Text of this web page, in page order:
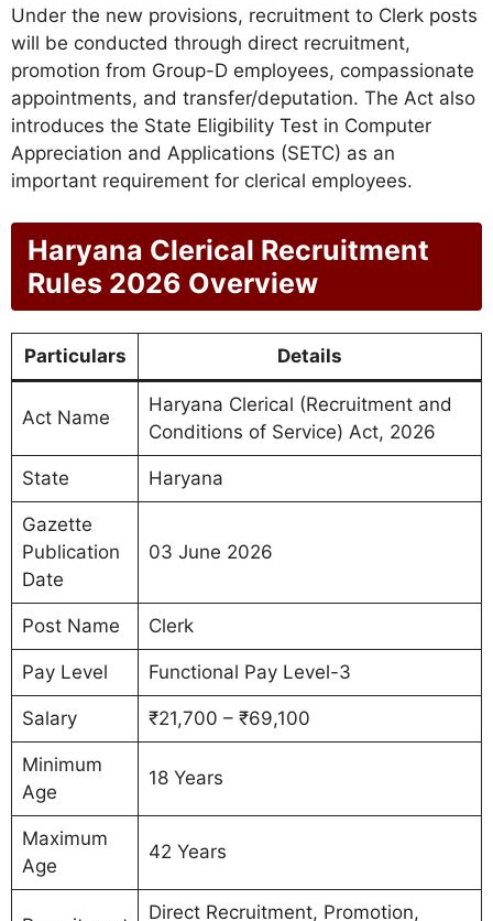
Under the new provisions, recruitment to Clerk posts
will be conducted through direct recruitment,
promotion from Group-D employees, compassionate
appointments, and transfer/deputation. The Act also
introduces the State Eligibility Test in Computer
Appreciation and Applications (SETC) as an
important requirement for clerical employees.
Haryana Clerical Recruitment
Rules 2026 Overview
Particulars Details
Act Name
Haryana Clerical (Recruitment and
Conditions of Service) Act, 2026
State Haryana
Gazette
Publication
Date
03 June 2026
Post Name Clerk
Pay Level Functional Pay Level-3
Salary ₹21,700 – ₹69,100
Minimum
Age
18 Years
Maximum
Age
42 Years
Direct Recruitment, Promotion,